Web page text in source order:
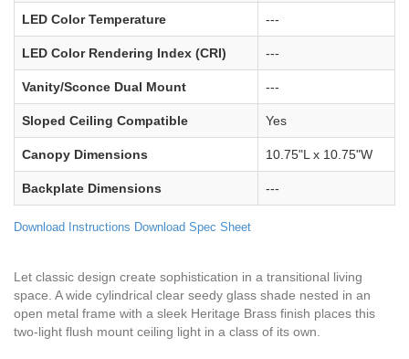
LED Color Temperature ---
LED Color Rendering Index (CRI) ---
Vanity/Sconce Dual Mount ---
Sloped Ceiling Compatible Yes
Canopy Dimensions 10.75"L x 10.75"W
Backplate Dimensions ---
Download Instructions Download Spec Sheet
Let classic design create sophistication in a transitional living
space. A wide cylindrical clear seedy glass shade nested in an
open metal frame with a sleek Heritage Brass finish places this
two-light flush mount ceiling light in a class of its own.